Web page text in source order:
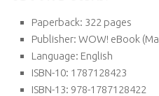
Paperback: 322 pages
Publisher: WOW! eBook
Language: English
ISBN-10: 1787128423
ISBN-13: 978-1787128422